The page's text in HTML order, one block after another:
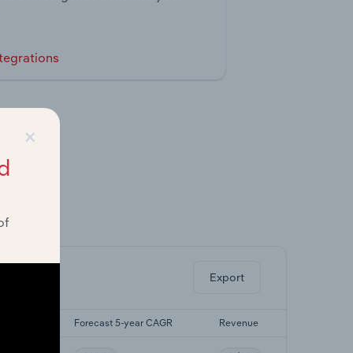
Export
Forecast 5-year CAGR Revenue
×